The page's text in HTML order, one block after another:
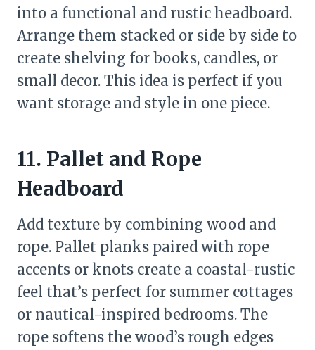
into a functional and rustic headboard.
Arrange them stacked or side by side to
create shelving for books, candles, or
small decor. This idea is perfect if you
want storage and style in one piece.
11. Pallet and Rope
Headboard
Add texture by combining wood and
rope. Pallet planks paired with rope
accents or knots create a coastal-rustic
feel that’s perfect for summer cottages
or nautical-inspired bedrooms. The
rope softens the wood’s rough edges